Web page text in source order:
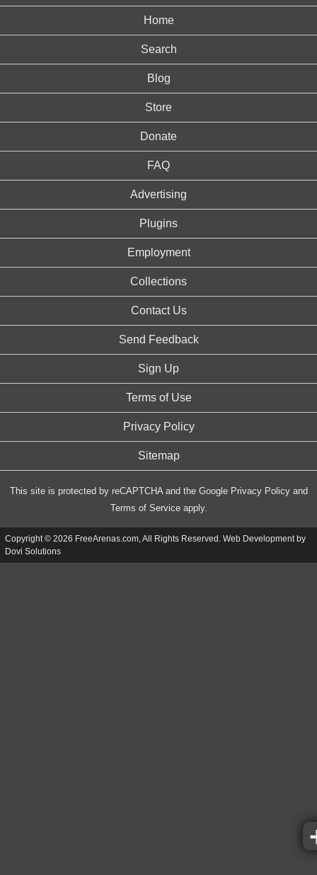
Home
Search
Blog
Store
Donate
FAQ
Advertising
Plugins
Employment
Collections
Contact Us
Send Feedback
Sign Up
Terms of Use
Privacy Policy
Sitemap
This site is protected by reCAPTCHA and the Google Privacy Policyand
Terms of Serviceapply.
Copyright © 2026 FreeArenas.com, All Rights Reserved. Web Development by
Dovi Solutions